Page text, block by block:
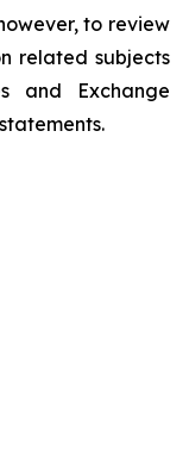
to review
related subjects
and Exchange